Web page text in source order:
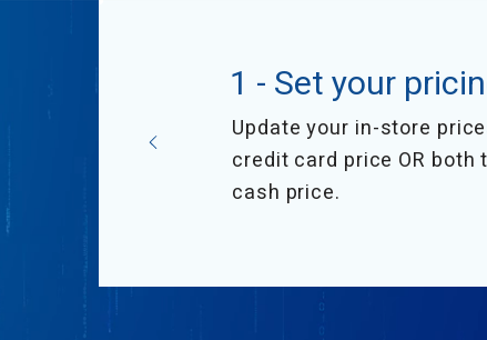
1 - Set your
Update your in-store
credit card price OR both
cash price.